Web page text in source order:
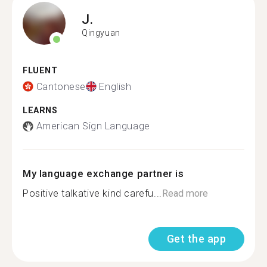
J.
Qingyuan
FLUENT
Cantonese English
LEARNS
American Sign Language
My language exchange partner is
Positive talkative kind carefu...Read more
Get the app